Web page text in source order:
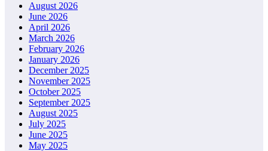
August 2026
June 2026
April 2026
March 2026
February 2026
January 2026
December 2025
November 2025
October 2025
September 2025
August 2025
July 2025
June 2025
May 2025